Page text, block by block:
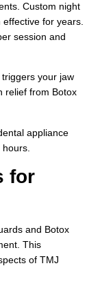
Custom night
for years.
session and
your jaw
relief from Botox
appliance
for
and Botox
This
of TMJ